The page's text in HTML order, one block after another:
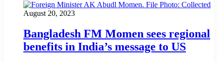
August 20, 2023
Bangladesh FM Momen sees regional
benefits in India’s message to US